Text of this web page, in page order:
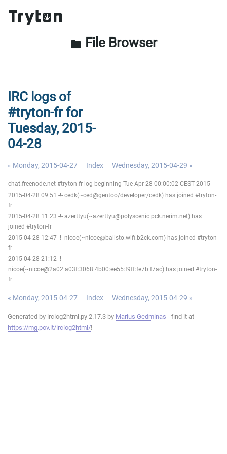
folder File Browser
IRC logs of
#tryton-fr for
Tuesday, 2015-
04-28
« Monday, 2015-04-27 Index Wednesday, 2015-04-29 »
chat.freenode.net #tryton-fr log beginning Tue Apr 28 00:00:02 CEST 2015
2015-04-28 09:51 -!- cedk(~ced@gentoo/developer/cedk) has joined #tryton-
fr
2015-04-28 11:23 -!- azerttyu(~azerttyu@polyscenic.pck.nerim.net) has
joined #tryton-fr
2015-04-28 12:47 -!- nicoe(~nicoe@balisto.wifi.b2ck.com) has joined #tryton-
fr
2015-04-28 21:12 -!-
nicoe(~nicoe@2a02:a03f:3068:4b00:ee55:f9ff:fe7b:f7ac) has joined #tryton-
fr
« Monday, 2015-04-27 Index Wednesday, 2015-04-29 »
Generated by irclog2html.py 2.17.3 by Marius Gedminas - find it at
https://mg.pov.lt/irclog2html/!